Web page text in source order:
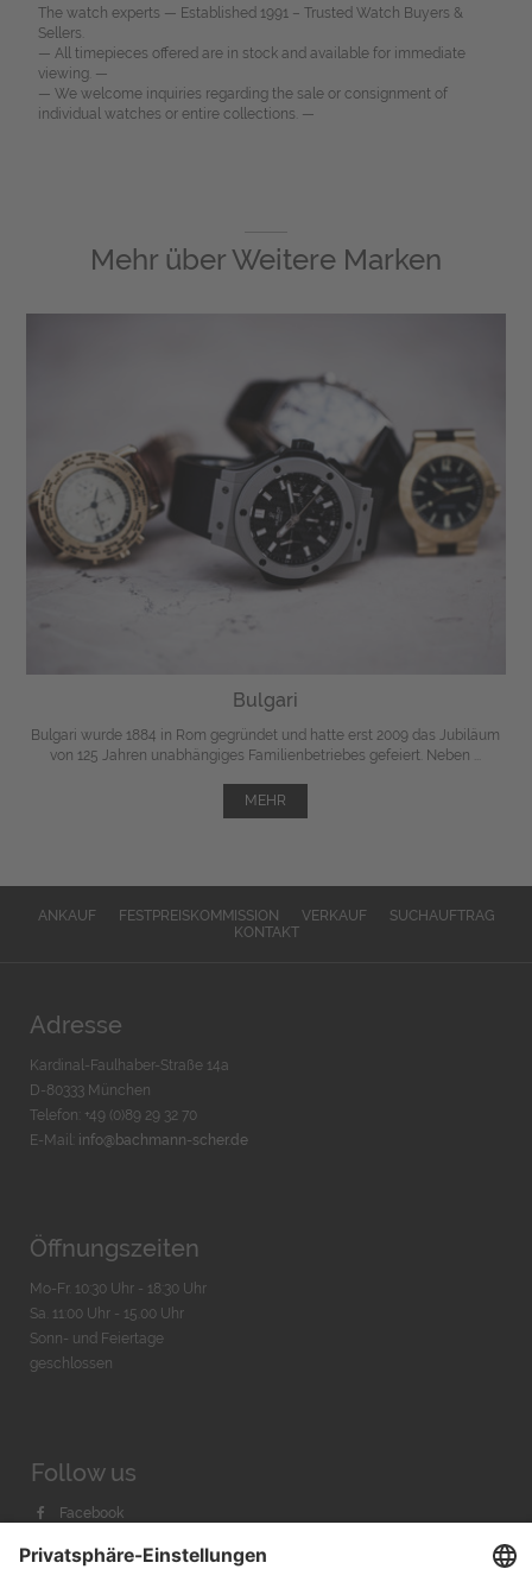
The watch experts — Established 1991 – Trusted Watch Buyers &
Sellers.
— All timepieces offered are in stock and available for immediate
viewing. —
— We welcome inquiries regarding the sale or consignment of
individual watches or entire collections. —
Mehr überWeitere Marken
Bulgari
Bulgari wurde 1884 in Rom gegründet und hatte erst 2009 das Jubiläum
von 125 Jahren unabhängiges Familienbetriebes gefeiert. Neben ...
MEHR
ANKAUF FESTPREISKOMMISSION VERKAUF
SUCHAUFTRAG
KONTAKT
Adresse
Kardinal-Faulhaber-Straße 14a
D-80333 München
Telefon: +49 (0)89 29 32 70
E-Mail: info@bachmann-scher.de
Öffnungszeiten
Mo-Fr. 10:30 Uhr - 18:30 Uhr
Sa. 11:00 Uhr - 15.00 Uhr
Sonn- und Feiertage
geschlossen
Follow us
Facebook
Youtube